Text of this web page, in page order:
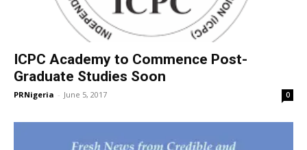
ICPC Academy to Commence Post-
Graduate Studies Soon
PRNigeria - June 5, 2017 0